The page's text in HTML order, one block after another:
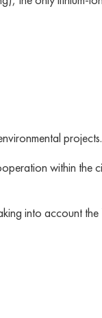
projects.
within the
into account the